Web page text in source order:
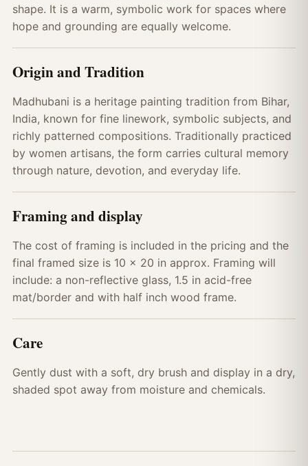
shape. It is a warm, symbolic work for spaces where
hope and grounding are equally welcome.
Origin and Tradition
Madhubani is a heritage painting tradition from Bihar,
India, known for fine linework, symbolic subjects, and
richly patterned compositions. Traditionally practiced
by women artisans, the form carries cultural memory
through nature, devotion, and everyday life.
Framing and display
The cost of framing is included in the pricing and the
final framed size is 10 x 20 in approx. Framing will
include: a non-reflective glass, 1.5 in acid-free
mat/border and with half inch wood frame.
Care
Gently dust with a soft, dry brush and display in a dry,
shaded spot away from moisture and chemicals.